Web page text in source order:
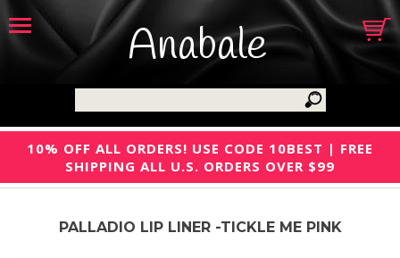
Anabale
10% OFF ALL ORDERS! USE CODE 10BEST | FREE
SHIPPING ALL U.S. ORDERS OVER $99
PALLADIO LIP LINER -TICKLE ME PINK